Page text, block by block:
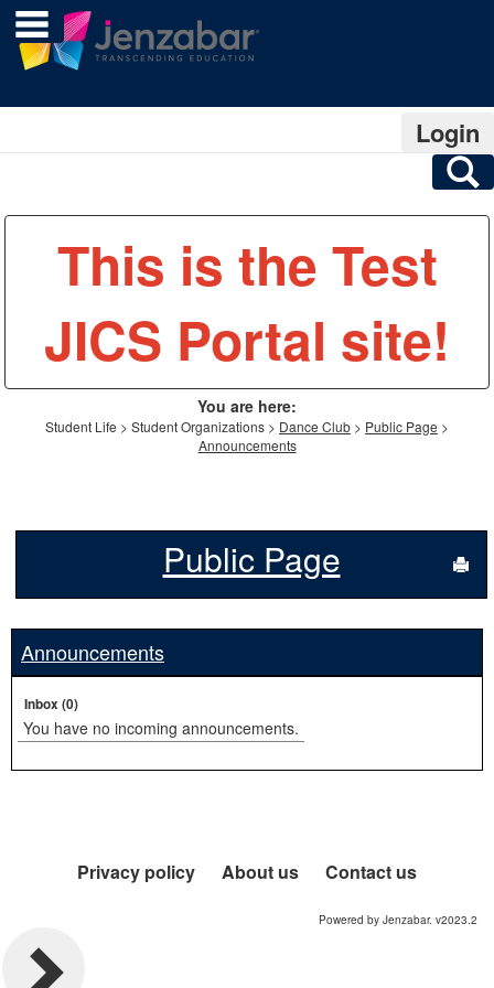
Skip
content
main navigation
Login
You are here:
Student Life Student Organizations Dance Club
Public Page
Announcements
This is the Test
JICS Portal site!
Public Page
Announcements
Inbox (0)
You have no incoming announcements.
Privacy policy About us Contact us
Powered by Jenzabar. v2023.2